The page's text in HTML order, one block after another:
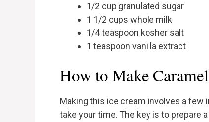
1/2 cup granulated sugar
1 1/2 cups whole milk
1/4 teaspoon kosher salt
1 teaspoon vanilla extract
How to Make
Making this ice cream involves a
take your time. The key is to prepare